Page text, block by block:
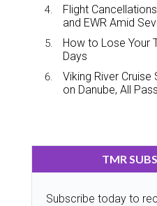
Flight
and EWR Amid
How to Lose Your
Days
Viking River Cruise
on Danube, All
TMR
Subscribe today to